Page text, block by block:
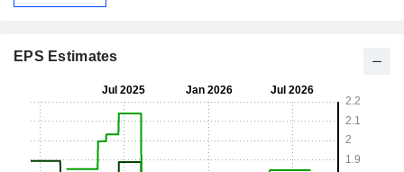
EPS Estimates